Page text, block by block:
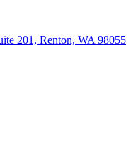
201, Renton, WA 98055